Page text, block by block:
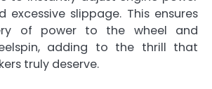
slippage. This ensures
of power to the wheel and
adding to the thrill that
truly deserve.